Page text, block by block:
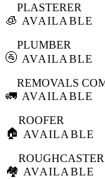
🧊
PLASTERER
AVAILABLE
🚰
PLUMBER
AVAILABLE
🚛
REMOVALS
AVAILABLE
🏠
ROOFER
AVAILABLE
🏘️
ROUGHCASTER
AVAILABLE